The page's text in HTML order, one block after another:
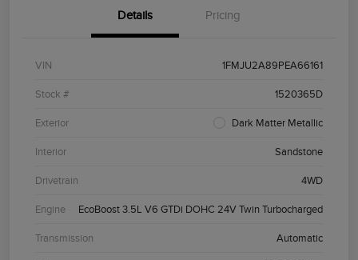
Details Pricing
VIN 1FMJU2A89PEA66161
Stock # 1520365D
Exterior Dark Matter Metallic
Interior Sandstone
Drivetrain 4WD
Engine EcoBoost 3.5L V6 GTDi DOHC 24V Twin Turbocharged
Transmission Automatic